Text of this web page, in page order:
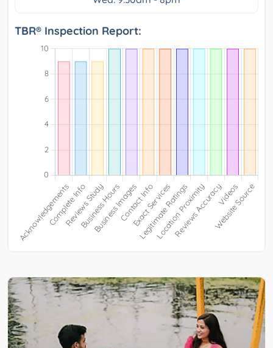
TBR® Inspection Report: